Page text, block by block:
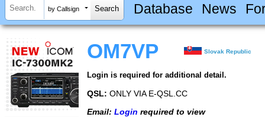
by Callsign Database News
OM7VP Slovak Republic
Login is required for additional detail.
QSL: ONLY VIA E-QSL.CC
Email: Login required to view